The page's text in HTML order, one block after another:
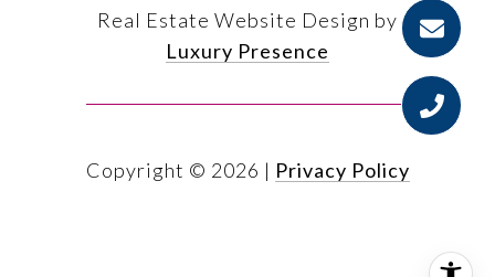
Real Estate Website Design by
Luxury Presence
Copyright © 2026 | Privacy Policy